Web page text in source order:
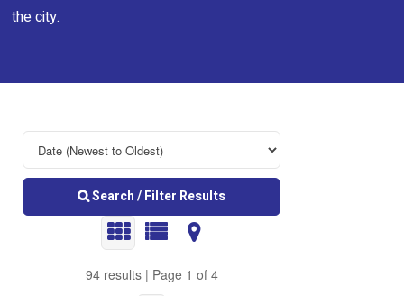
the city.
Search / Filter Results
94 results | Page 1 of 4